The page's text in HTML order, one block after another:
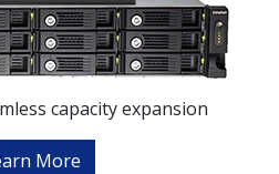
capacity expansion
More